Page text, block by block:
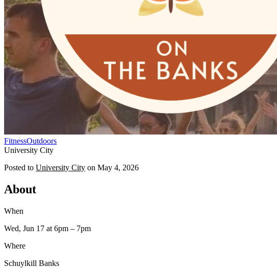
FitnessOutdoors
University City
Posted to University City on May 4, 2026
About
When
Wed, Jun 17 at 6pm – 7pm
Where
Schuylkill Banks